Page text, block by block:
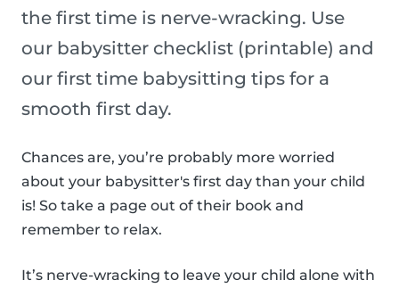
the first time is nerve-wracking. Use
our babysitter checklist (printable) and
our first time babysitting tips for a
smooth first day.
Chances are, you’re probably more worried
about your babysitter's first day than your child
is! So take a page out of their book and
remember to relax.
It’s nerve-wracking to leave your child alone with